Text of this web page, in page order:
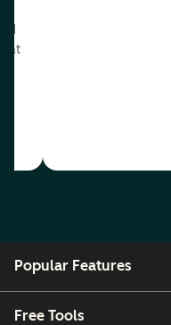
Popular Features
Free Tools